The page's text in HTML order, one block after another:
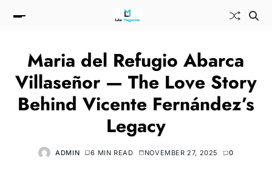
Maria del Refugio Abarca
Villaseñor — The Love Story
Behind Vicente Fernández’s
Legacy
ADMIN 6 MIN READ NOVEMBER 27, 2025 0